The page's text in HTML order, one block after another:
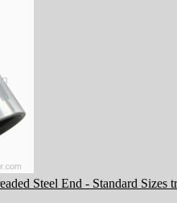
Steel End - Standard Sizes